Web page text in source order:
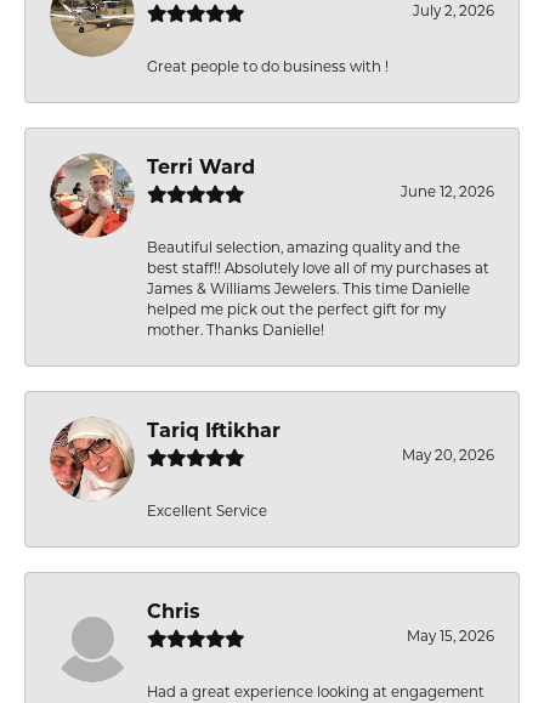
July 2, 2026
Great people to do business with !
Terri Ward
June 12, 2026
Beautiful selection, amazing quality and the
best staff!! Absolutely love all of my purchases at
James & Williams Jewelers. This time Danielle
helped me pick out the perfect gift for my
mother. Thanks Danielle!
Tariq Iftikhar
May 20, 2026
Excellent Service
Chris
May 15, 2026
Had a great experience looking at engagement